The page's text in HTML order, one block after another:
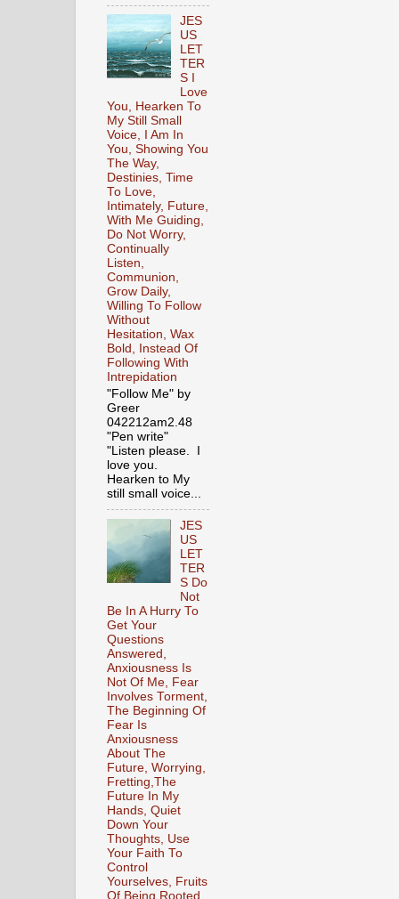
JES
US
LET
TER
S I
Love
You, Hearken To
My Still Small
Voice, I Am In
You, Showing You
The Way,
Destinies, Time
To Love,
Intimately, Future,
With Me Guiding,
Do Not Worry,
Continually
Listen,
Communion,
Grow Daily,
Willing To Follow
Without
Hesitation, Wax
Bold, Instead Of
Following With
Intrepidation
"Follow Me" by
Greer
042212am2.48
"Pen write"
"Listen please. I
love you.
Hearken to My
still small voice...
JES
US
LET
TER
S Do
Not
Be In A Hurry To
Get Your
Questions
Answered,
Anxiousness Is
Not Of Me, Fear
Involves Torment,
The Beginning Of
Fear Is
Anxiousness
About The
Future, Worrying,
Fretting,The
Future In My
Hands, Quiet
Down Your
Thoughts, Use
Your Faith To
Control
Yourselves, Fruits
Of Being Rooted